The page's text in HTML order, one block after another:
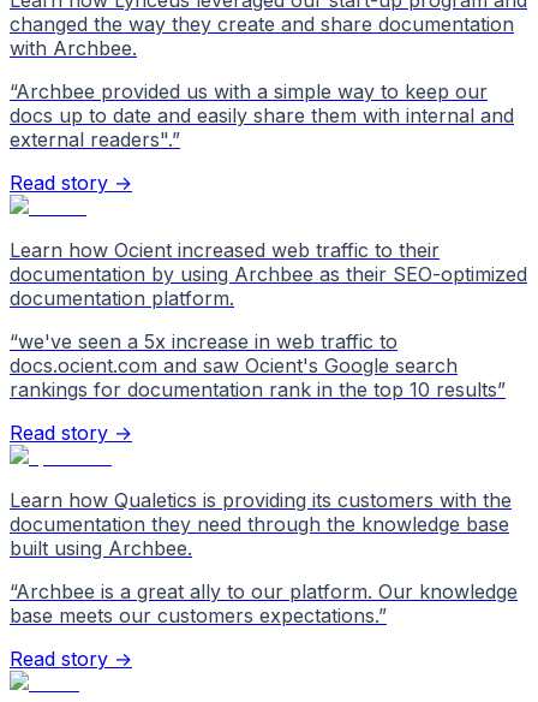
changed the way they create and share documentation
with Archbee.
“Archbee provided us with a simple way to keep our
docs up to date and easily share them with internal and
external readers".”
Read story →
Learn how Ocient increased web traffic to their
documentation by using Archbee as their SEO-optimized
documentation platform.
“we've seen a 5x increase in web traffic to
docs.ocient.com and saw Ocient's Google search
rankings for documentation rank in the top 10 results”
Read story →
Learn how Qualetics is providing its customers with the
documentation they need through the knowledge base
built using Archbee.
“Archbee is a great ally to our platform. Our knowledge
base meets our customers expectations.”
Read story →